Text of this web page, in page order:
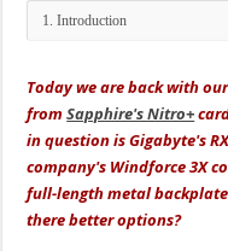
Today we are back with
fromSapphire's Nitro+
in question is Gigabyte's
company's Windforce 3X
full-length metal
there better options?